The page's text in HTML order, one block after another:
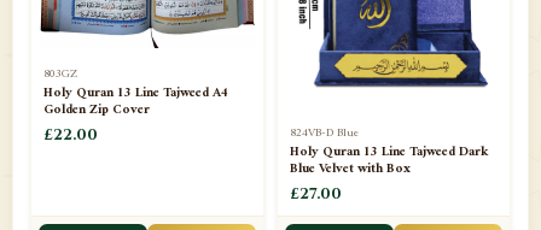
📁Baloons
📁Baskets Lamps
📁BISMILLAH STICKER KARACHI
803GZ
Holy Quran 13 Line Tajweed A4
Golden Zip Cover
£22.00 824VB-D Blue
Holy Quran 13 Line Tajweed Dark
Blue Velvet with Box
£27.00